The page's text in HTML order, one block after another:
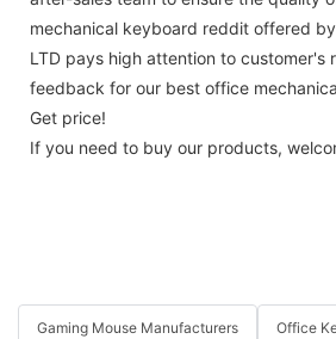
mechanical keyboard reddit offered
LTD pays high attention to customer's
feedback for our best office
Get price!
If you need to buy our products,
Gaming Mouse Manufacturers Office